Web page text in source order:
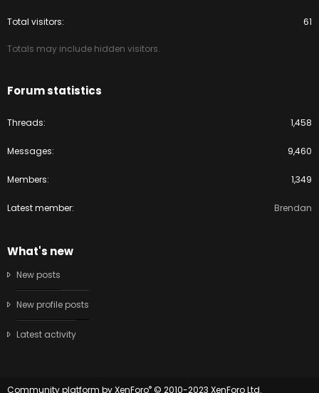
Total visitors 61
Totals may include hidden visitors.
Forum statistics
Threads 1,458
Messages 9,460
Members 1,349
Latest member Brendan
What's new
New posts
New profile posts
Latest activity
Community platform by XenForo® © 2010-2023 XenForo Ltd.